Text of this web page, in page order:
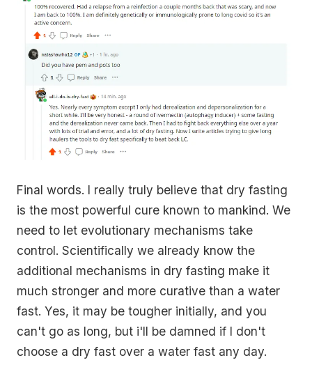
Final words. I really truly believe that dry fasting
is the most powerful cure known to mankind. We
need to let evolutionary mechanisms take
control. Scientifically we already know the
additional mechanisms in dry fasting make it
much stronger and more curative than a water
fast. Yes, it may be tougher initially, and you
can't go as long, but i'll be damned if I don't
choose a dry fast over a water fast any day.